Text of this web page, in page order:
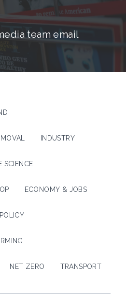
team email
INDUSTRY
SCIENCE
ECONOMY & JOBS
NET ZERO TRANSPORT